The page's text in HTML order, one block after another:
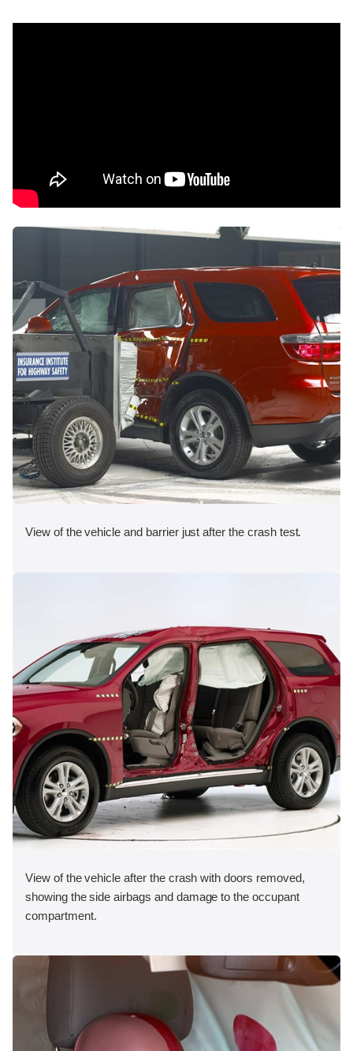
View of the vehicle and barrier just after the crash test.
View of the vehicle after the crash with doors removed,
showing the side airbags and damage to the occupant
compartment.